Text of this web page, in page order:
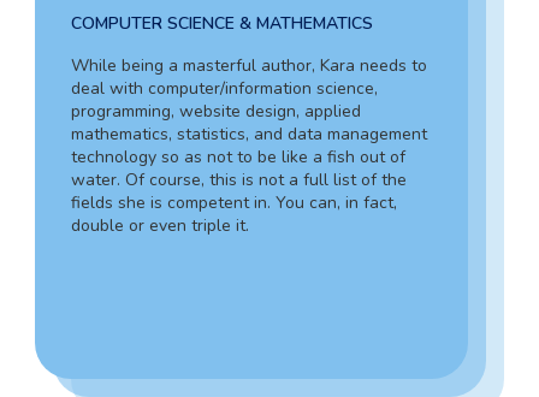
COMPUTER SCIENCE & MATHEMATICS
While being a masterful author, Kara needs to
deal with computer/information science,
programming, website design, applied
mathematics, statistics, and data management
technology so as not to be like a fish out of
water. Of course, this is not a full list of the
fields she is competent in. You can, in fact,
double or even triple it.
Garry is a well-rounded specialist in medicine
who can assist you in composing an admission
document for hospital administration,
pediatrics, veterinary assistance, and the like.
Due to his writing skills, you can be sure about
the absolute quality of your text.
Rating:
SOCIAL SCIENCES & LAW
Tim’s vast experience in the legal field,
including working as an in-house lawyer and
counselor-at-law assistant, together with in-
depth knowledge of criminology and forensic
science, guarantees your complete success.
Also, Tim can provide a 100% personalized,
smooth, and engaging statement.